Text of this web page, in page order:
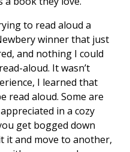
to read aloud a
winner that just
and nothing I could
aloud. It wasn’t
I learned that
read aloud. Some are
in a cozy
get bogged down
it and move to another,